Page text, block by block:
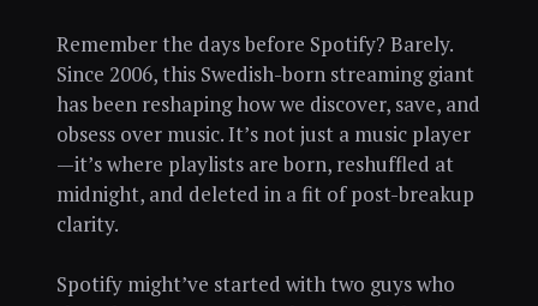
Remember the days before Spotify? Barely.
Since 2006, this Swedish-born streaming giant
has been reshaping how we discover, save, and
obsess over music. It’s not just a music player
—it’s where playlists are born, reshuffled at
midnight, and deleted in a fit of post-breakup
clarity.
Spotify might’ve started with two guys who